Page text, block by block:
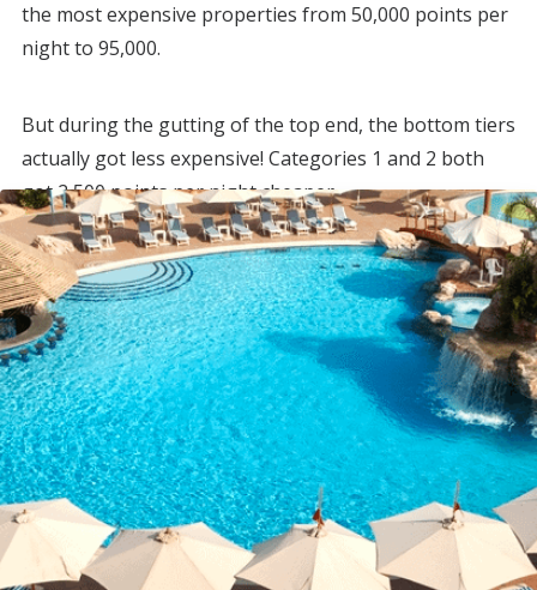
the most expensive properties from 50,000 points per
night to 95,000.
But during the gutting of the top end, the bottom tiers
actually got less expensive! Categories 1 and 2 both
got 2,500 points per night cheaper.